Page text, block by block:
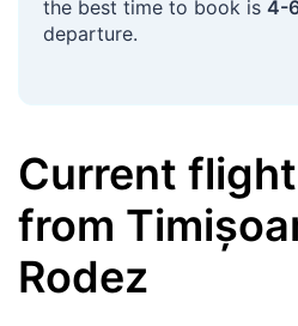
the best time to book is 4-
departure.
Current
from
Rodez